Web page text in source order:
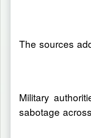
The sources
Military
sabotage